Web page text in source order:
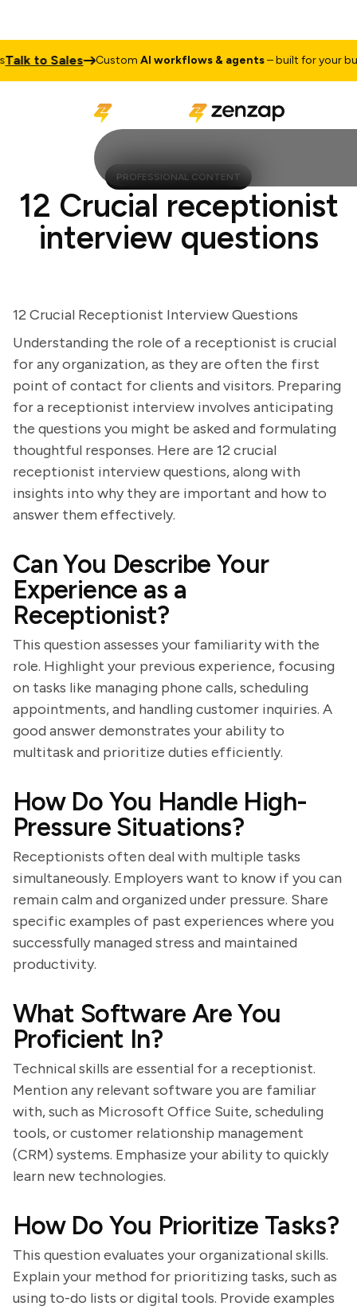
to Sales CustomAI workflows & agents– built for your
PROFESSIONAL CONTENT
12 Crucial receptionist
interview questions
12 Crucial Receptionist Interview Questions
Understanding the role of a receptionist is crucial
for any organization, as they are often the first
point of contact for clients and visitors. Preparing
for a receptionist interview involves anticipating
the questions you might be asked and formulating
thoughtful responses. Here are 12 crucial
receptionist interview questions, along with
insights into why they are important and how to
answer them effectively.
Can You Describe Your
Experience as a
Receptionist?
This question assesses your familiarity with the
role. Highlight your previous experience, focusing
on tasks like managing phone calls, scheduling
appointments, and handling customer inquiries. A
good answer demonstrates your ability to
multitask and prioritize duties efficiently.
How Do You Handle High-
Pressure Situations?
Receptionists often deal with multiple tasks
simultaneously. Employers want to know if you can
remain calm and organized under pressure. Share
specific examples of past experiences where you
successfully managed stress and maintained
productivity.
What Software Are You
Proficient In?
Technical skills are essential for a receptionist.
Mention any relevant software you are familiar
with, such as Microsoft Office Suite, scheduling
tools, or customer relationship management
(CRM) systems. Emphasize your ability to quickly
learn new technologies.
How Do You Prioritize Tasks?
This question evaluates your organizational skills.
Explain your method for prioritizing tasks, such as
using to-do lists or digital tools. Provide examples